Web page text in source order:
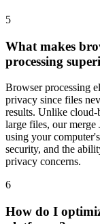
5
What makes
processing
Browser processing
privacy since files
results. Unlike cloud-
large files, our merge
using your
security, and the
privacy concerns.
6
How do I